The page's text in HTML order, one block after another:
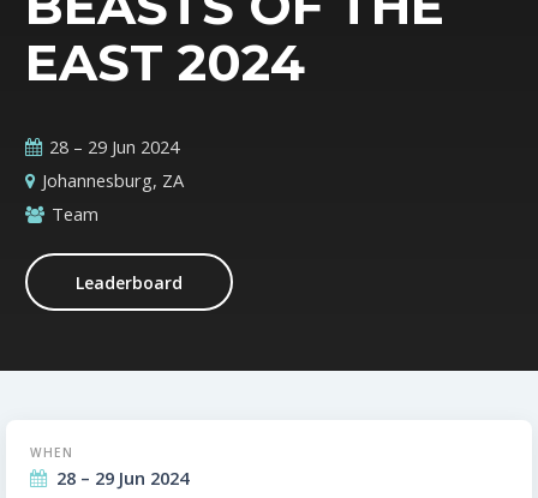
EAST 2024
28 – 29 Jun 2024
Johannesburg, ZA
Team
Leaderboard
WHEN
28 – 29 Jun 2024